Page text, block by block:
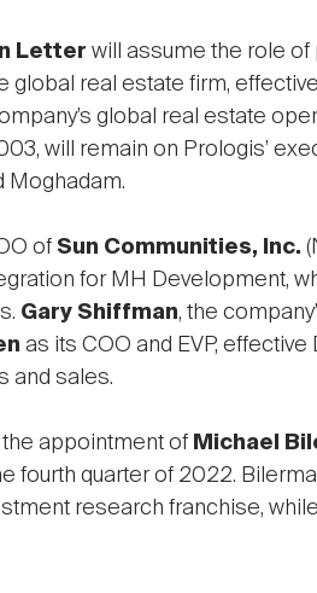
Letter will assume the role
real estate firm, effective
global real estate
will remain on Prologis’
Moghadam.
of Sun Communities, Inc.
for MH Development,
Gary Shiffman, the
as its COO and EVP, effective
and sales.
the appointment of Michael
fourth quarter of 2022.
research franchise,